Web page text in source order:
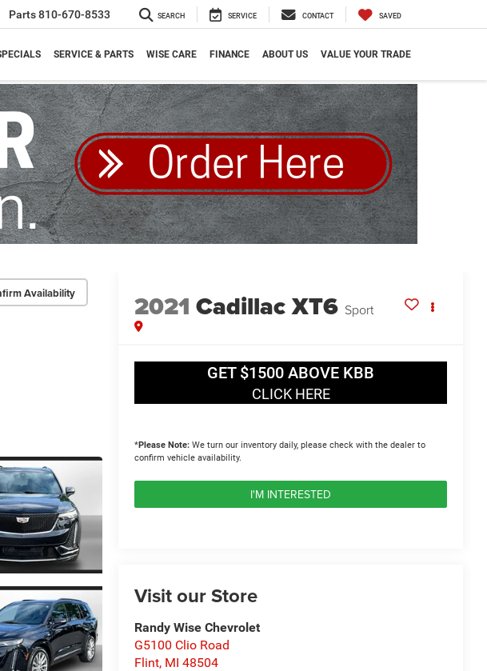
Parts810-670-8533 SEARCH SERVICE CONTACT SAVED
SERVICE & PARTS WISE CARE FINANCE ABOUT US VALUE YOUR TRADE
Availability 2021 Cadillac XT6 Sport
GET $1500 ABOVE KBB
CLICK HERE
*Please Note: We turn our inventory daily, please check with the dealer to
confirm vehicle availability.
I'M INTERESTED
Visit our Store
Randy Wise Chevrolet
G5100 Clio Road
Flint, MI 48504